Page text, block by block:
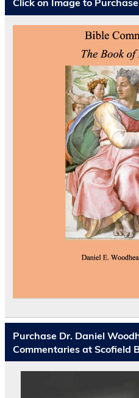
Purchase Dr. Daniel
Commentaries at Scofield